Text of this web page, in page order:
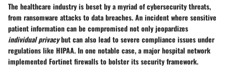
The healthcare industry is beset by a myriad of cybersecurity threats,
from ransomware attacks to data breaches. An incident where sensitive
patient information can be compromised not only jeopardizes
individual privacybut can also lead to severe compliance issues under
regulations like HIPAA. In one notable case, a major hospital network
implemented Fortinet firewalls to bolster its security framework.